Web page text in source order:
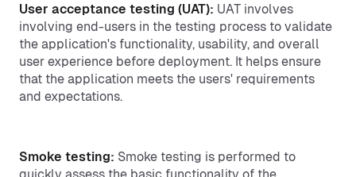
User acceptance testing (UAT): UAT involves
involving end-users in the testing process to validate
the application's functionality, usability, and overall
user experience before deployment. It helps ensure
that the application meets the users' requirements
and expectations.
Smoke testing: Smoke testing is performed to
quickly assess the basic functionality of the